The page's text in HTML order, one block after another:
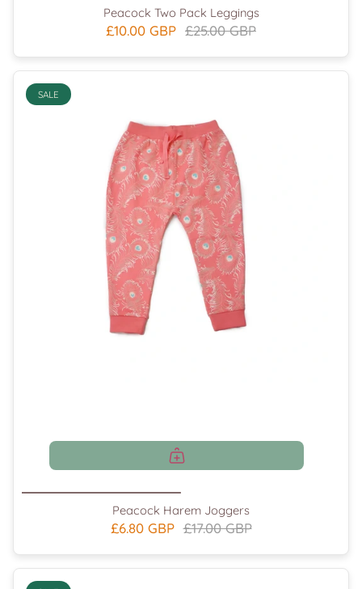
Peacock Two Pack Leggings
£10.00 GBP £25.00 GBP
SALE
Peacock Harem Joggers
£6.80 GBP £17.00 GBP